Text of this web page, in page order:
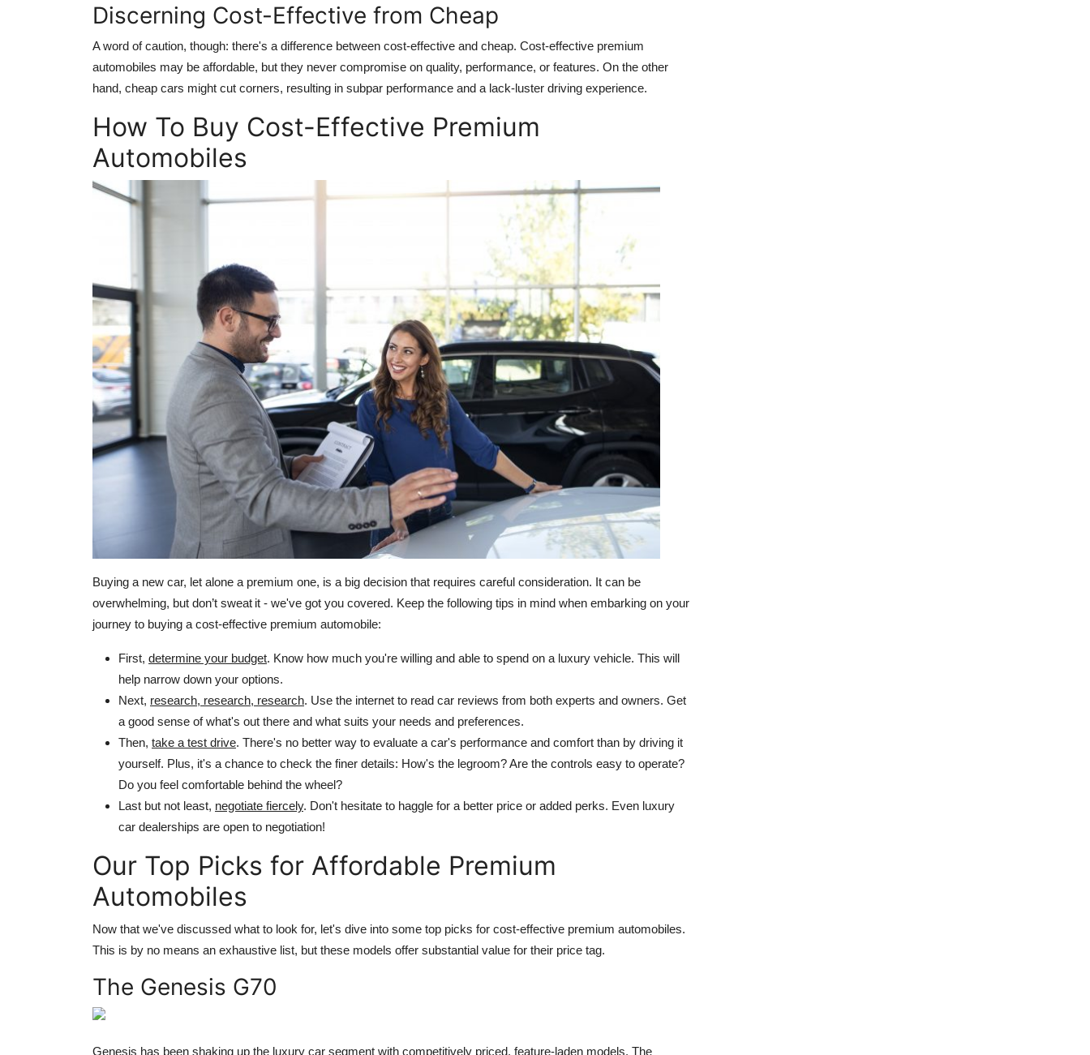
Discerning Cost-Effective from Cheap
A word of caution, though: there's a difference between cost-effective and cheap. Cost-effective premium
automobiles may be affordable, but they never compromise on quality, performance, or features. On the other
hand, cheap cars might cut corners, resulting in subpar performance and a lack-luster driving experience.
How To Buy Cost-Effective Premium
Automobiles
Buying a new car, let alone a premium one, is a big decision that requires careful consideration. It can be
overwhelming, but don’t sweat it - we've got you covered. Keep the following tips in mind when embarking on your
journey to buying a cost-effective premium automobile:
First, determine your budget. Know how much you're willing and able to spend on a luxury vehicle. This will
help narrow down your options.
Next, research, research, research. Use the internet to read car reviews from both experts and owners. Get
a good sense of what's out there and what suits your needs and preferences.
Then, take a test drive. There's no better way to evaluate a car's performance and comfort than by driving it
yourself. Plus, it's a chance to check the finer details: How's the legroom? Are the controls easy to operate?
Do you feel comfortable behind the wheel?
Last but not least, negotiate fiercely. Don't hesitate to haggle for a better price or added perks. Even luxury
car dealerships are open to negotiation!
Our Top Picks for Affordable Premium
Automobiles
Now that we've discussed what to look for, let's dive into some top picks for cost-effective premium automobiles.
This is by no means an exhaustive list, but these models offer substantial value for their price tag.
The Genesis G70
Genesis has been shaking up the luxury car segment with competitively priced, feature-laden models. The